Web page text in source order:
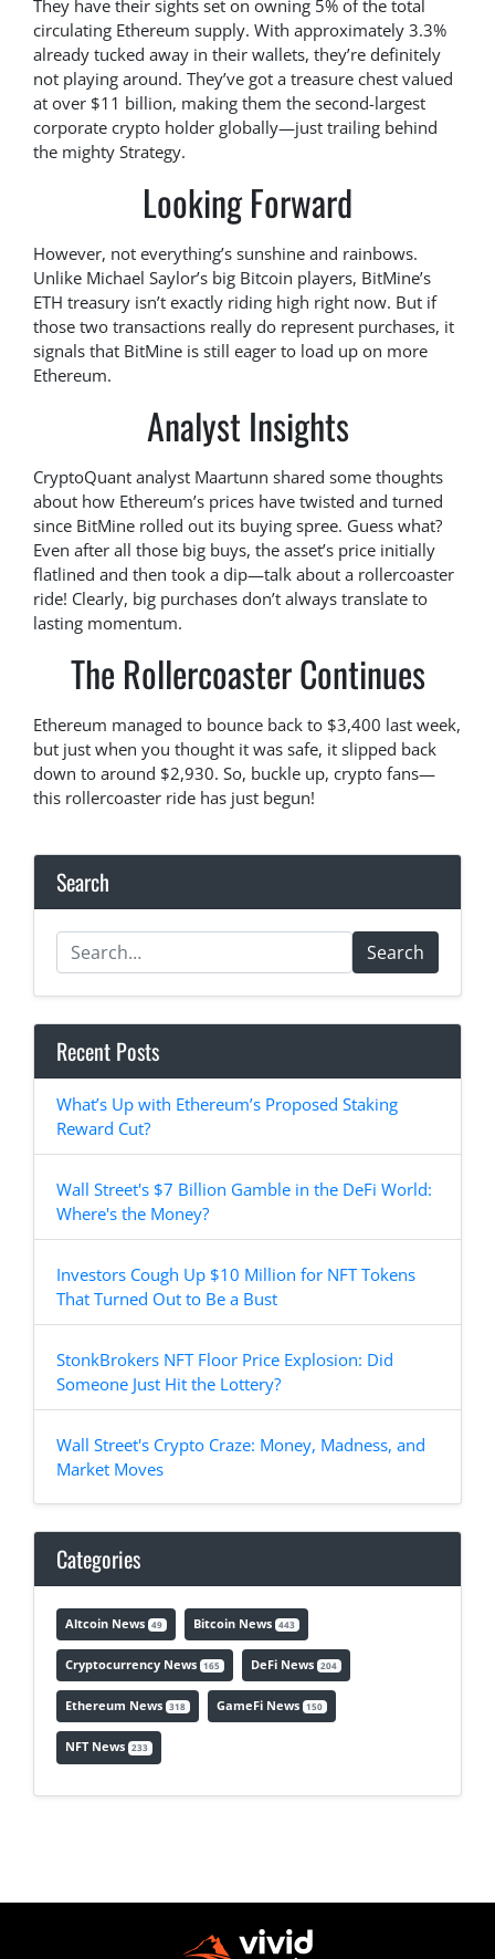
They have their sights set on owning 5% of the total
circulating Ethereum supply. With approximately 3.3%
already tucked away in their wallets, they’re definitely
not playing around. They’ve got a treasure chest valued
at over $11 billion, making them the second-largest
corporate crypto holder globally—just trailing behind
the mighty Strategy.
Looking Forward
However, not everything’s sunshine and rainbows.
Unlike Michael Saylor’s big Bitcoin players, BitMine’s
ETH treasury isn’t exactly riding high right now. But if
those two transactions really do represent purchases, it
signals that BitMine is still eager to load up on more
Ethereum.
Analyst Insights
CryptoQuant analyst Maartunn shared some thoughts
about how Ethereum’s prices have twisted and turned
since BitMine rolled out its buying spree. Guess what?
Even after all those big buys, the asset’s price initially
flatlined and then took a dip—talk about a rollercoaster
ride! Clearly, big purchases don’t always translate to
lasting momentum.
The Rollercoaster Continues
Ethereum managed to bounce back to $3,400 last week,
but just when you thought it was safe, it slipped back
down to around $2,930. So, buckle up, crypto fans—
this rollercoaster ride has just begun!
Search
Search
Recent Posts
What’s Up with Ethereum’s Proposed Staking
Reward Cut?
Wall Street's $7 Billion Gamble in the DeFi World:
Where's the Money?
Investors Cough Up $10 Million for NFT Tokens
That Turned Out to Be a Bust
StonkBrokers NFT Floor Price Explosion: Did
Someone Just Hit the Lottery?
Wall Street's Crypto Craze: Money, Madness, and
Market Moves
Categories
Altcoin News 49 Bitcoin News 443
Cryptocurrency News 165 DeFi News 204
Ethereum News 318 GameFi News 150
NFT News 233